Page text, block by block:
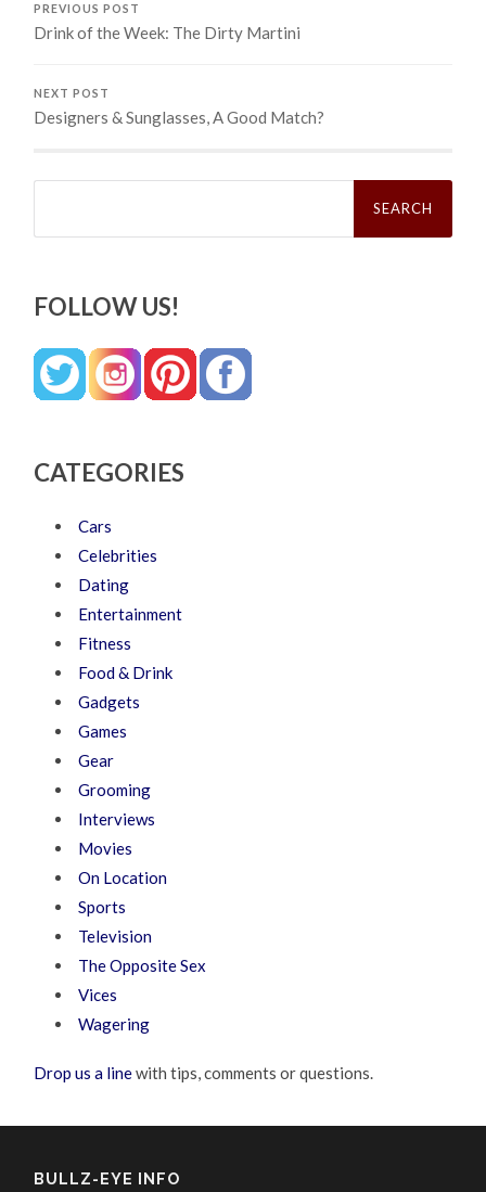
PREVIOUS POST
Drink of the Week: The Dirty Martini
NEXT POST
Designers & Sunglasses, A Good Match?
Search
FOLLOW US!
CATEGORIES
Cars
Celebrities
Dating
Entertainment
Fitness
Food & Drink
Gadgets
Games
Gear
Grooming
Interviews
Movies
On Location
Sports
Television
The Opposite Sex
Vices
Wagering
Drop us a linewith tips, comments or questions.
BULLZ-EYE INFO